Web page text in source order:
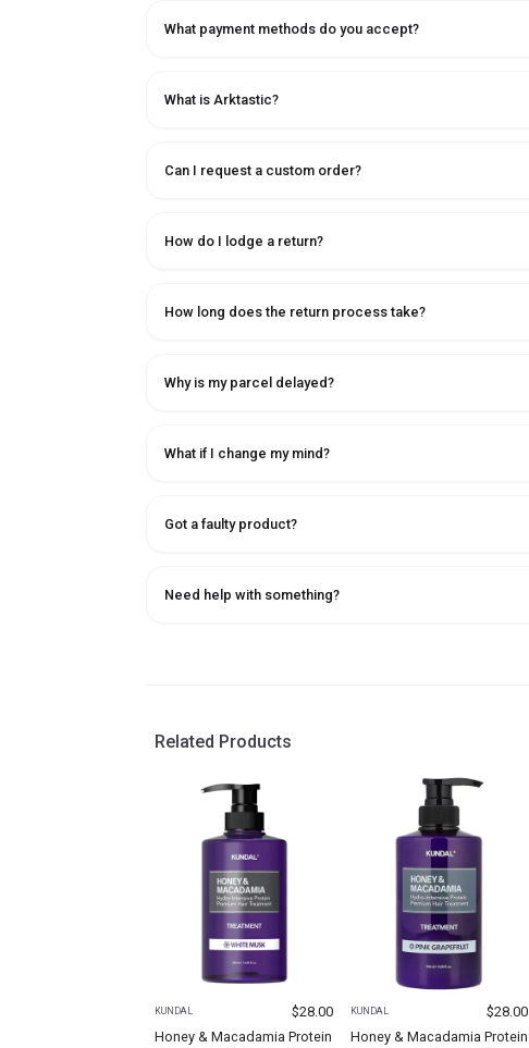
What payment methods do you accept?
What is Arktastic?
Can I request a custom order?
How do I lodge a return?
How long does the return process take?
Why is my parcel delayed?
What if I change my mind?
Got a faulty product?
Need help with something?
Related Products
KUNDAL $28.00
Honey & Macadamia Protein
KUNDAL $28.00
Honey & Macadamia Protein